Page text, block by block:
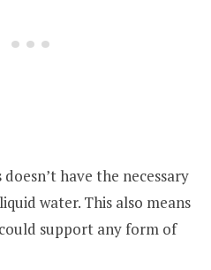
have the necessary
water. This also means
support any form of